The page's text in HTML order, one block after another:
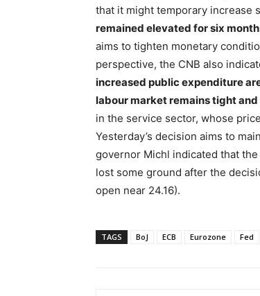
that it might temporary increase
remained elevated for six
aims to tighten monetary
perspective, the CNB also
increased public expenditure
labour market remains tight
in the service sector, whose
Yesterday’s decision aims to
governor Michl indicated that the
lost some ground after the
open near 24.16).
TAGS BoJ ECB Eurozone Fed